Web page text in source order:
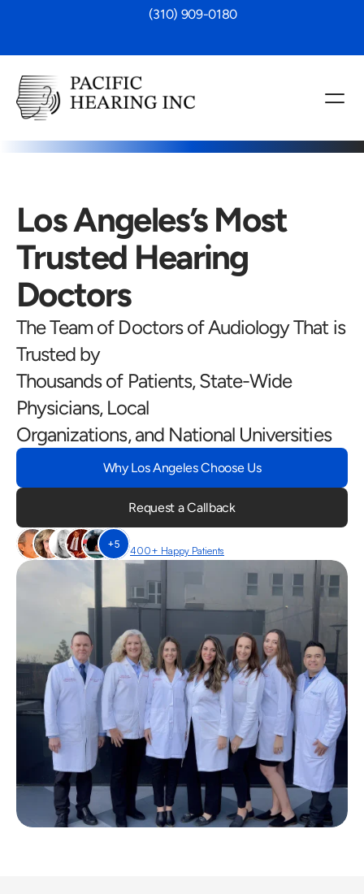
(310) 909-0180
Los Angeles’s Most
Trusted Hearing
Doctors
The Team of Doctors of Audiology That is
Trusted by
Thousands of Patients, State-Wide
Physicians, Local
Organizations, and National Universities
Why Los Angeles Choose Us
Request a Callback
+5
400+ Happy Patients